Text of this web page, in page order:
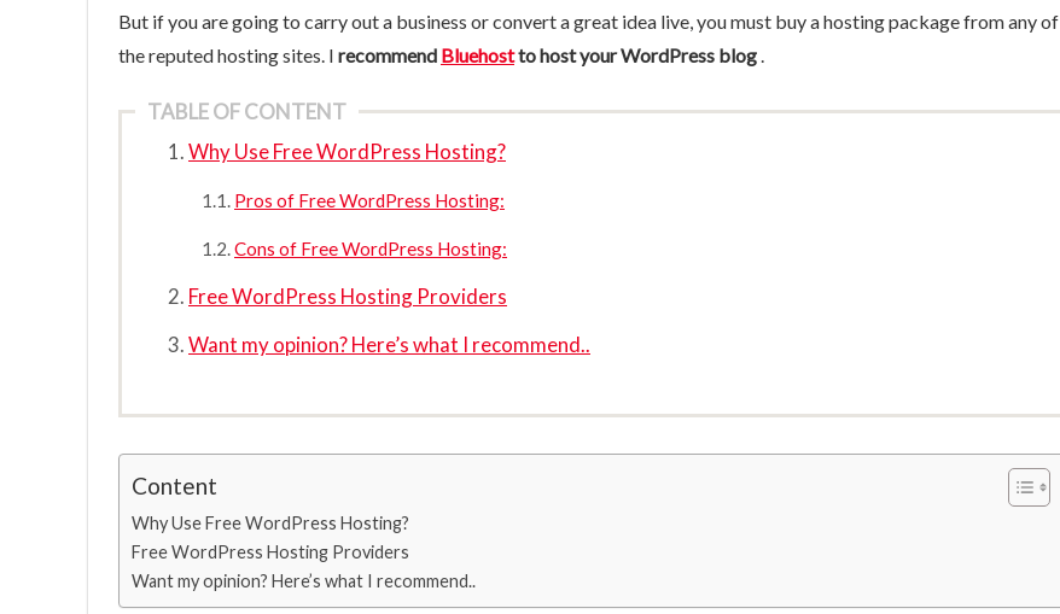
But if you are going to carry out a business or convert a great idea live, you must buy a hosting package from any of
the reputed hosting sites. I recommend Bluehostto host your WordPress blog.
TABLE OF CONTENT
Why Use Free WordPress Hosting?
Pros of Free WordPress Hosting:
Cons of Free WordPress Hosting:
Free WordPress Hosting Providers
Want my opinion? Here’s what I recommend..
Content
Why Use Free WordPress Hosting?
Free WordPress Hosting Providers
Want my opinion? Here’s what I recommend..